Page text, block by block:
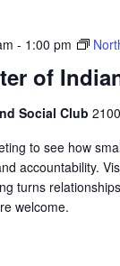
of
- 1:00 pm
Social Club
to see how
accountability.
turns
welcome.